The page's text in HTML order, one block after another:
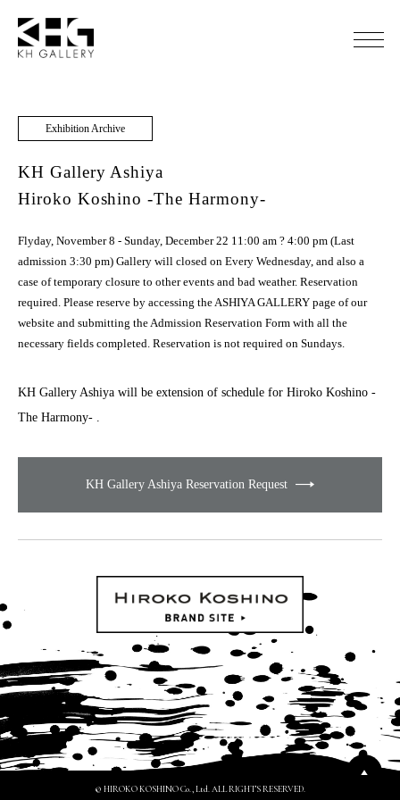
Exhibition Archive
KH Gallery Ashiya
Hiroko Koshino -The Harmony-
Flyday, November 8 - Sunday, December 22 11:00 am ? 4:00 pm (Last
admission 3:30 pm) Gallery will closed on Every Wednesday, and also a
case of temporary closure to other events and bad weather. Reservation
required. Please reserve by accessing the ASHIYA GALLERY page of our
website and submitting the Admission Reservation Form with all the
necessary fields completed. Reservation is not required on Sundays.
KH Gallery Ashiya will be extension of schedule for Hiroko Koshino -
The Harmony- .
KH Gallery Ashiya Reservation Request
© HIROKO KOSHINO Co., Ltd. ALL RIGHTS RESERVED.